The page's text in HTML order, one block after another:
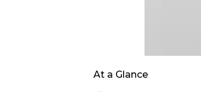
At a Glance